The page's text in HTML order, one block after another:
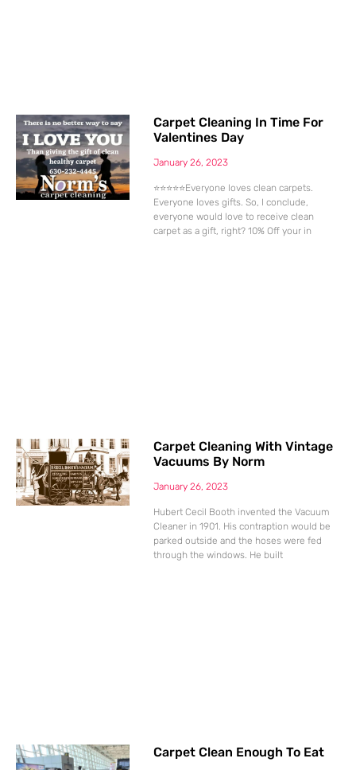
Carpet Cleaning In Time For
Valentines Day
January 26, 2023
⭐⭐⭐⭐⭐Everyone loves clean carpets.
Everyone loves gifts. So, I conclude,
everyone would love to receive clean
carpet as a gift, right? 10% Off your in
Carpet Cleaning With Vintage
Vacuums By Norm
January 26, 2023
Hubert Cecil Booth invented the Vacuum
Cleaner in 1901. His contraption would be
parked outside and the hoses were fed
through the windows. He built
Carpet Clean Enough To Eat